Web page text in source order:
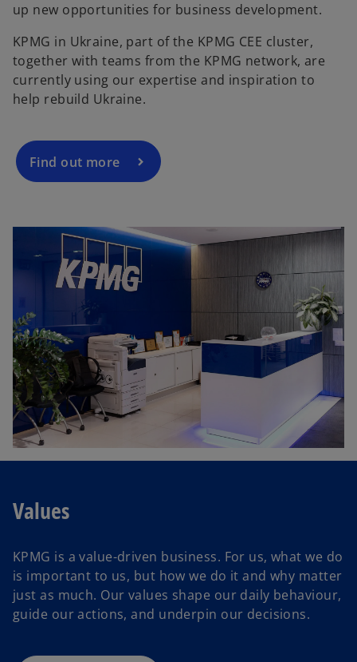
up new opportunities for business development.
KPMG in Ukraine, part of the KPMG CEE cluster,
together with teams from the KPMG network, are
currently using our expertise and inspiration to
help rebuild Ukraine.
Find out more
Values
KPMG is a value-driven business. For us, what we do
is important to us, but how we do it and why matter
just as much. Our values shape our daily behaviour,
guide our actions, and underpin our decisions.